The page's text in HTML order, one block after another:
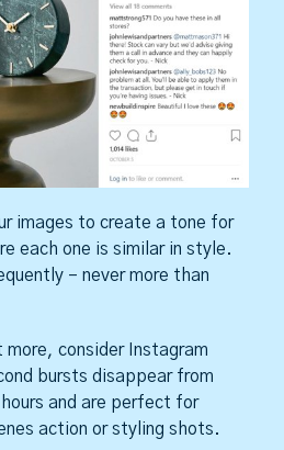
images to create a tone for
each one is similar in style.
– never more than
more, consider Instagram
bursts disappear from
and are perfect for
action or styling shots.